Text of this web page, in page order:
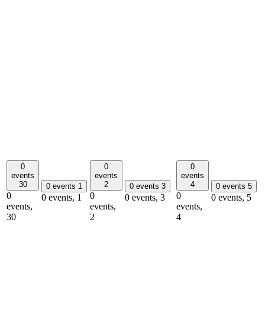
0
events
30
0
events,
30
0 events 1
0 events, 1
0
events
2
0
events,
2
0 events 3
0 events, 3
0
events
4
0
events,
4
0 events 5
0 events, 5